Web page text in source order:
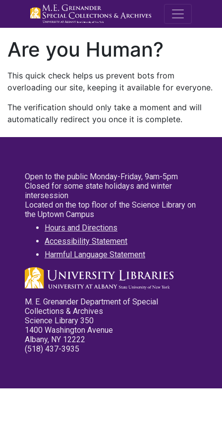
M.E.
Are you Human?
This quick check helps us prevent bots from
overloading our site, keeping it available for everyone.
The verification should only take a moment and will
automatically redirect you once it is complete.
Open to the public Monday-Friday, 9am-5pm
Closed for some state holidays and winter
intersession
Located on the top floor of the Science Library on
the Uptown Campus
Hours and Directions
Accessibility Statement
Harmful Language Statement
M. E. Grenander Department of Special
Collections & Archives
Science Library 350
1400 Washington Avenue
Albany, NY 12222
(518) 437-3935